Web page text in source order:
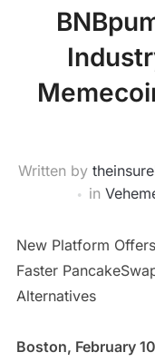
Written by
in
New Platform
Faster
Alternatives
Boston, February